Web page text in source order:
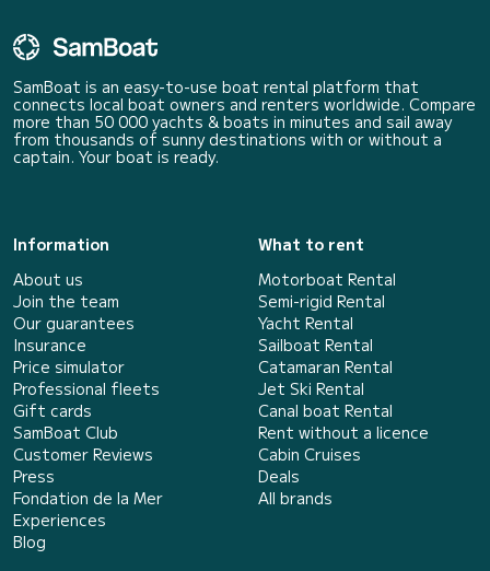
SamBoat is an easy-to-use boat rental platform that
connects local boat owners and renters worldwide. Compare
more than 50 000 yachts & boats in minutes and sail away
from thousands of sunny destinations with or without a
captain. Your boat is ready.
Information
About us
Join the team
Our guarantees
Insurance
Price simulator
Professional fleets
Gift cards
SamBoat Club
Customer Reviews
Press
Fondation de la Mer
Experiences
Blog
What to rent
Motorboat Rental
Semi-rigid Rental
Yacht Rental
Sailboat Rental
Catamaran Rental
Jet Ski Rental
Canal boat Rental
Rent without a licence
Cabin Cruises
Deals
All brands